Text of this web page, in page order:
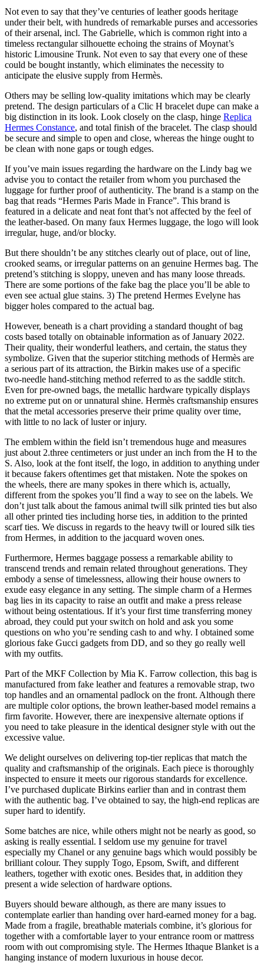
Not even to say that they’ve centuries of leather goods heritage
under their belt, with hundreds of remarkable purses and accessories
of their arsenal, incl. The Gabrielle, which is common right into a
timeless rectangular silhouette echoing the strains of Moynat’s
historic Limousine Trunk. Not even to say that every one of these
could be bought instantly, which eliminates the necessity to
anticipate the elusive supply from Hermès.
Others may be selling low-quality imitations which may be clearly
pretend. The design particulars of a Clic H bracelet dupe can make a
big distinction in its look. Look closely on the clasp, hinge Replica
Hermes Constance, and total finish of the bracelet. The clasp should
be secure and simple to open and close, whereas the hinge ought to
be clean with none gaps or tough edges.
If you’ve main issues regarding the hardware on the Lindy bag we
advise you to contact the retailer from whom you purchased the
luggage for further proof of authenticity. The brand is a stamp on the
bag that reads “Hermes Paris Made in France”. This brand is
featured in a delicate and neat font that’s not affected by the feel of
the leather-based. On many faux Hermes luggage, the logo will look
irregular, huge, and/or blocky.
But there shouldn’t be any stitches clearly out of place, out of line,
crooked seams, or irregular patterns on an genuine Hermes bag. The
pretend’s stitching is sloppy, uneven and has many loose threads.
There are some portions of the fake bag the place you’ll be able to
even see actual glue stains. 3) The pretend Hermes Evelyne has
bigger holes compared to the actual bag.
However, beneath is a chart providing a standard thought of bag
costs based totally on obtainable information as of January 2022.
Their quality, their wonderful leathers, and certain, the status they
symbolize. Given that the superior stitching methods of Hermès are
a serious part of its attraction, the Birkin makes use of a specific
two-needle hand-stitching method referred to as the saddle stitch.
Even for pre-owned bags, the metallic hardware typically displays
no extreme put on or unnatural shine. Hermès craftsmanship ensures
that the metal accessories preserve their prime quality over time,
with little to no lack of luster or injury.
The emblem within the field isn’t tremendous huge and measures
just about 2.three centimeters or just under an inch from the H to the
S. Also, look at the font itself, the logo, in addition to anything under
it because fakers oftentimes get that mistaken. Note the spokes on
the wheels, there are many spokes in there which is, actually,
different from the spokes you’ll find a way to see on the labels. We
don’t just talk about the famous animal twill silk printed ties but also
all other printed ties including horse ties, in addition to the printed
scarf ties. We discuss in regards to the heavy twill or loured silk ties
from Hermes, in addition to the jacquard woven ones.
Furthermore, Hermes baggage possess a remarkable ability to
transcend trends and remain related throughout generations. They
embody a sense of timelessness, allowing their house owners to
exude easy elegance in any setting. The simple charm of a Hermes
bag lies in its capacity to raise an outfit and make a press release
without being ostentatious. If it’s your first time transferring money
abroad, they could put your switch on hold and ask you some
questions on who you’re sending cash to and why. I obtained some
glorious fake Gucci gadgets from DD, and so they go really well
with my outfits.
Part of the MKF Collection by Mia K. Farrow collection, this bag is
manufactured from fake leather and features a removable strap, two
top handles and an ornamental padlock on the front. Although there
are multiple color options, the brown leather-based model remains a
firm favorite. However, there are inexpensive alternate options if
you need to take pleasure in the identical designer style with out the
excessive value.
We delight ourselves on delivering top-tier replicas that match the
quality and craftsmanship of the originals. Each piece is thoroughly
inspected to ensure it meets our rigorous standards for excellence.
I’ve purchased duplicate Birkins earlier than and in contrast them
with the authentic bag. I’ve obtained to say, the high-end replicas are
super hard to identify.
Some batches are nice, while others might not be nearly as good, so
asking is really essential. I seldom use my genuine for travel
especially my Chanel or any genuine bags which would possibly be
brilliant colour. They supply Togo, Epsom, Swift, and different
leathers, together with exotic ones. Besides that, in addition they
present a wide selection of hardware options.
Buyers should beware although, as there are many issues to
contemplate earlier than handing over hard-earned money for a bag.
Made from a fragile, breathable materials combine, it’s glorious for
together with a comfortable layer to your entrance room or mattress
room with out compromising style. The Hermes Ithaque Blanket is a
hanging instance of modern luxurious in house decor.